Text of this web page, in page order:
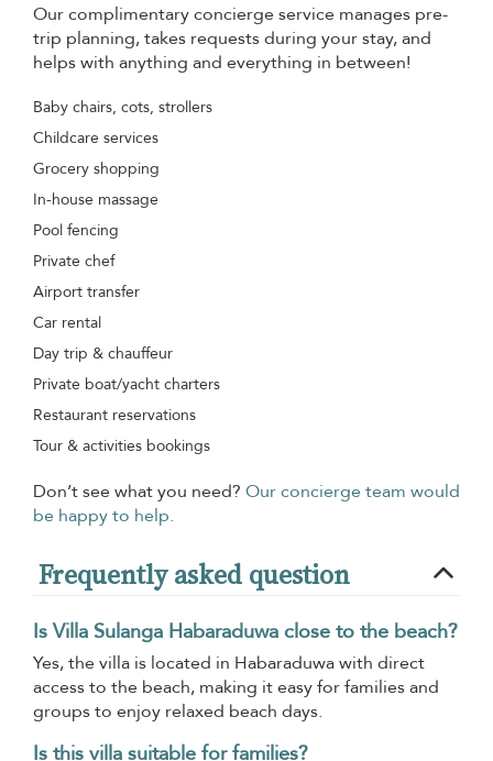
Our complimentary concierge service manages pre-
trip planning, takes requests during your stay, and
helps with anything and everything in between!
Baby chairs, cots, strollers
Childcare services
Grocery shopping
In-house massage
Pool fencing
Private chef
Airport transfer
Car rental
Day trip & chauffeur
Private boat/yacht charters
Restaurant reservations
Tour & activities bookings
Don’t see what you need? Our concierge team would
be happy to help.
Frequently asked question
Is Villa Sulanga Habaraduwa close to the beach?
Yes, the villa is located in Habaraduwa with direct
access to the beach, making it easy for families and
groups to enjoy relaxed beach days.
Is this villa suitable for families?